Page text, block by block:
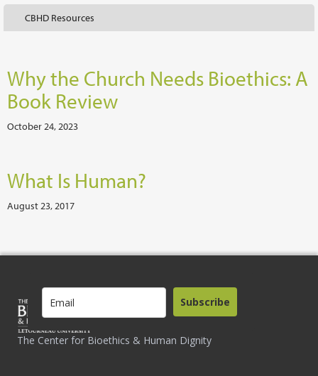
CBHD Resources
Why the Church Needs Bioethics: A
Book Review
October 24, 2023
What Is Human?
August 23, 2017
The Center for Bioethics & Human Dignity
Subscribe